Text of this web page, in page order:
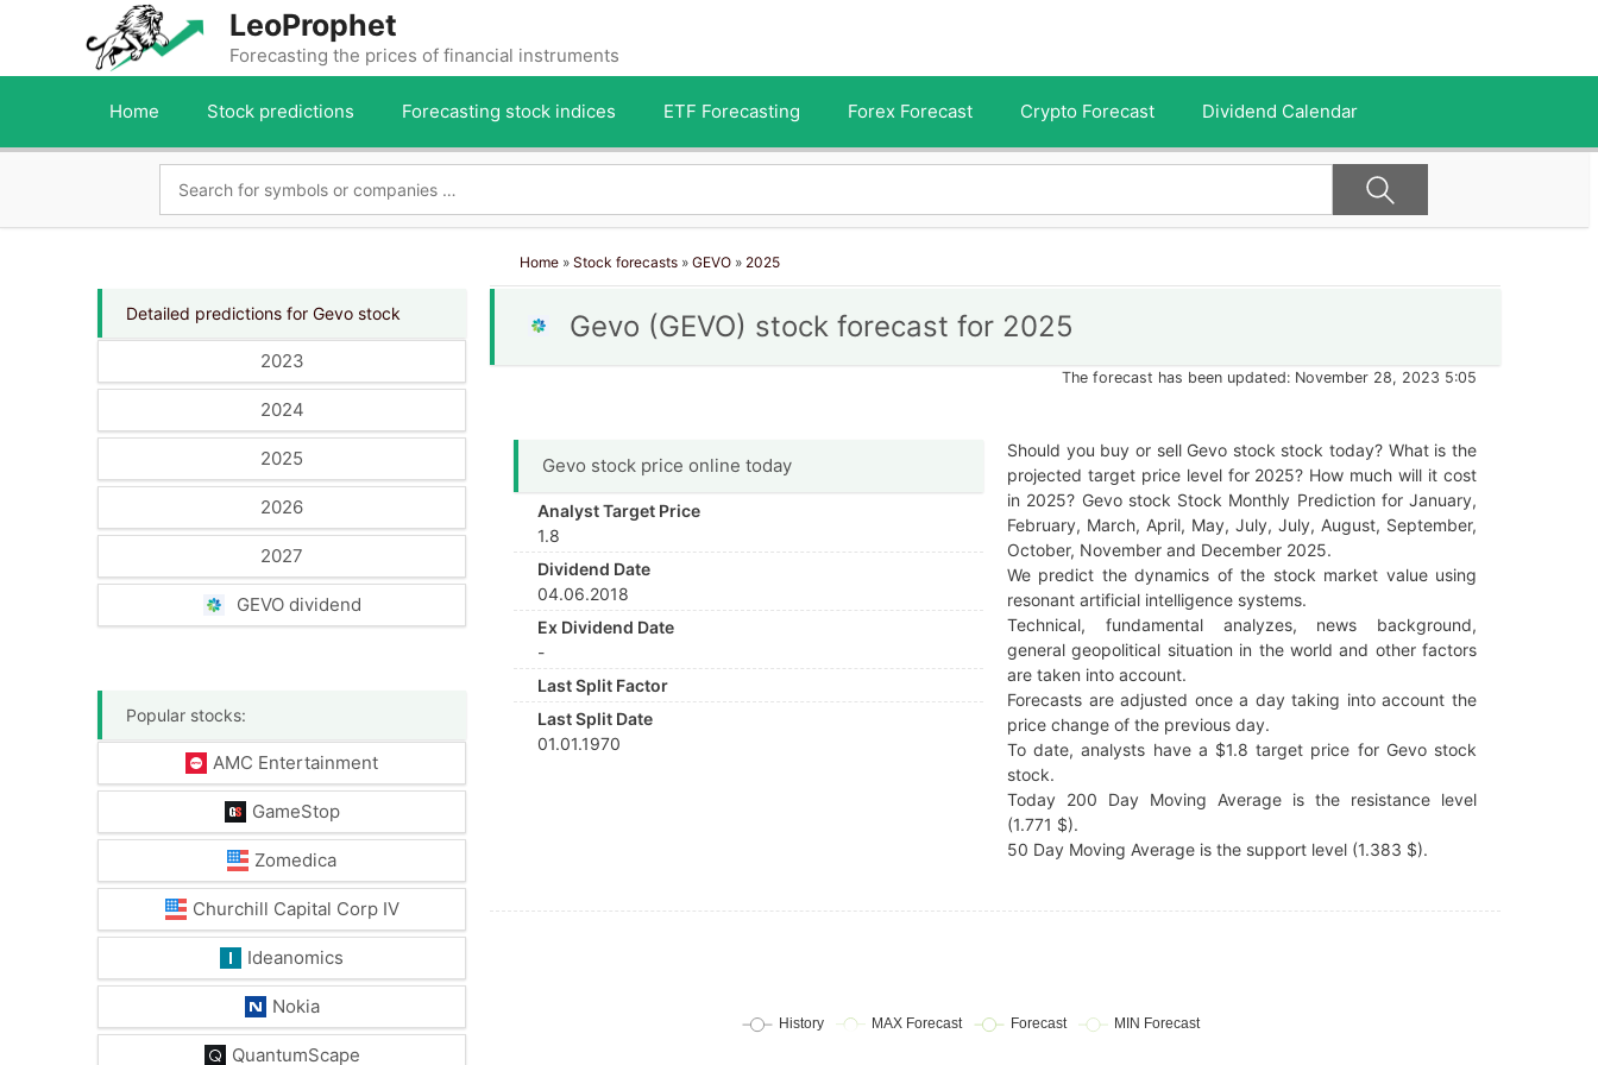
LeoProphet
Forecasting the prices of financial instruments
Home Stock predictions Forecasting stock indices ETF Forecasting Forex Forecast Crypto Forecast Dividend Calendar
Detailed predictions for Gevo stock
2023
2024
2025
2026
2027
GEVO dividend
Popular stocks:
AMC Entertainment
GameStop
Zomedica
Churchill Capital Corp IV
Ideanomics
Nokia
QuantumScape
Home » Stock forecasts » GEVO » 2025
Gevo (GEVO) stock forecast for 2025
The forecast has been updated: November 28, 2023 5:05
Gevo stock price online today
Analyst Target Price
1.8
Dividend Date
04.06.2018
Ex Dividend Date
-
Last Split Factor
Last Split Date
01.01.1970
Should you buy or sell Gevo stock stock today? What is the
projected target price level for 2025? How much will it cost
in 2025? Gevo stock Stock Monthly Prediction for January,
February, March, April, May, July, July, August, September,
October, November and December 2025.
We predict the dynamics of the stock market value using
resonant artificial intelligence systems.
Technical, fundamental analyzes, news background,
general geopolitical situation in the world and other factors
are taken into account.
Forecasts are adjusted once a day taking into account the
price change of the previous day.
To date, analysts have a $1.8 target price for Gevo stock
stock.
Today 200 Day Moving Average is the resistance level
(1.771 $).
50 Day Moving Average is the support level (1.383 $).